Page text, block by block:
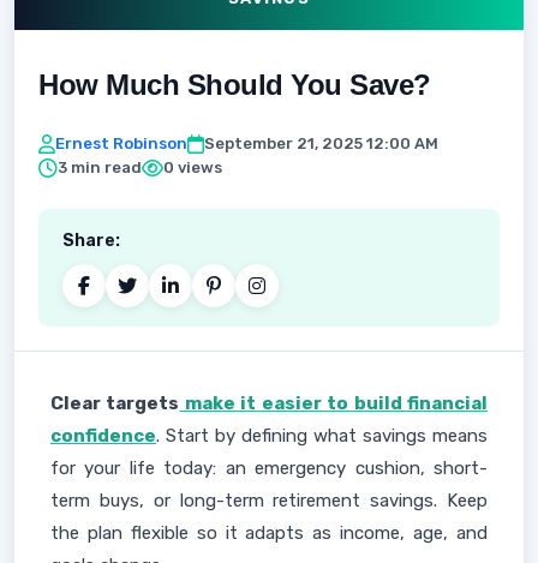
How Much Should You Save?
Ernest Robinson
September 21, 2025 12:00 AM
3 min read
0 views
Share:
Clear targets make it easier to build financial
confidence. Start by defining what savings means
for your life today: an emergency cushion, short-
term buys, or long-term retirement savings. Keep
the plan flexible so it adapts as income, age, and